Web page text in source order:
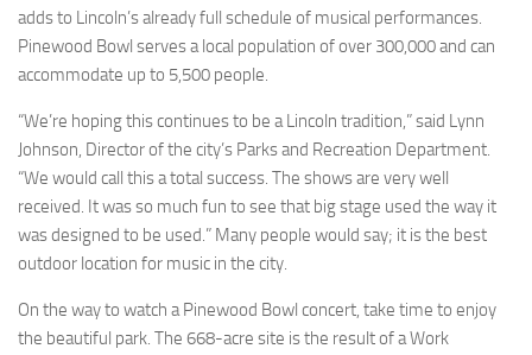
adds to Lincoln’s already full schedule of musical performances.
Pinewood Bowl serves a local population of over 300,000 and can
accommodate up to 5,500 people.
“We’re hoping this continues to be a Lincoln tradition,” said Lynn
Johnson, Director of the city’s Parks and Recreation Department.
“We would call this a total success. The shows are very well
received. It was so much fun to see that big stage used the way it
was designed to be used.” Many people would say; it is the best
outdoor location for music in the city.
On the way to watch a Pinewood Bowl concert, take time to enjoy
the beautiful park. The 668-acre site is the result of a Work